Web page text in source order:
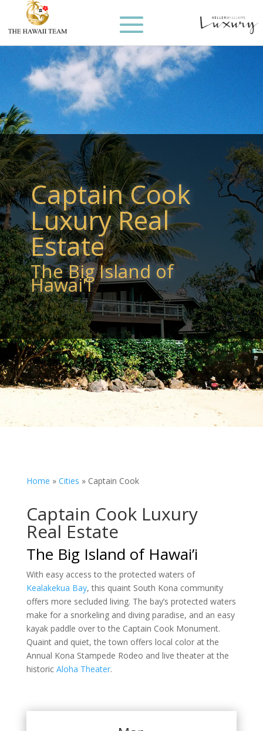
Captain Cook
Luxury Real
Estate
The Big Island of
Hawai'i
Home » Cities » Captain Cook
Captain Cook Luxury
Real Estate
The Big Island of Hawai’i
With easy access to the protected waters of
Kealakekua Bay, this quaint South Kona community
offers more secluded living. The bay’s protected waters
make for a snorkeling and diving paradise, and an easy
kayak paddle over to the Captain Cook Monument.
Quaint and quiet, the town offers local color at the
Annual Kona Stampede Rodeo and live theater at the
historic Aloha Theater.